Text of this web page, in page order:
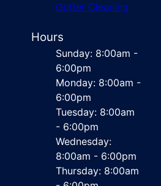
Gutter Cleaning
Hours
Sunday: 8:00am -
6:00pm
Monday: 8:00am -
6:00pm
Tuesday: 8:00am
- 6:00pm
Wednesday:
8:00am - 6:00pm
Thursday: 8:00am